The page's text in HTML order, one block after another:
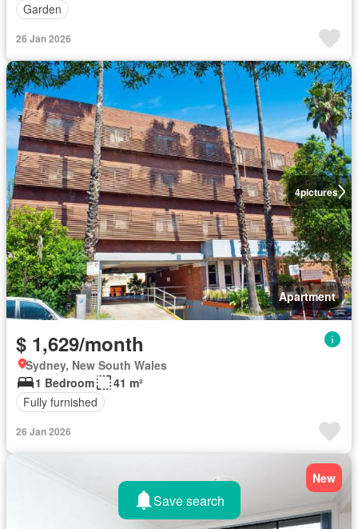
Garden
26 Jan 2026
4pictures
Apartment
$ 1,629/month
Sydney, New South Wales
1 Bedroom
41 m²
Fully furnished
26 Jan 2026
New
Save search